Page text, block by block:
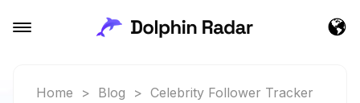
Home > Blog > Celebrity Follower Tracker